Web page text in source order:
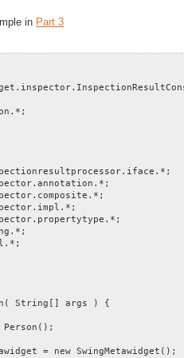
in Part 3
String[] args ) {
= new SwingMetawidget();